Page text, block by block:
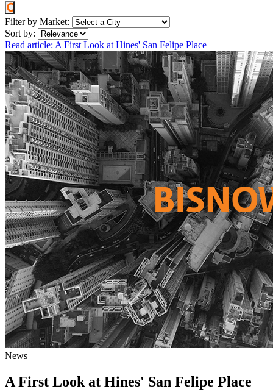
Filter by Market:
Sort by:
Read article: A First Look at Hines' San Felipe Place
News
A First Look at Hines' San Felipe Place